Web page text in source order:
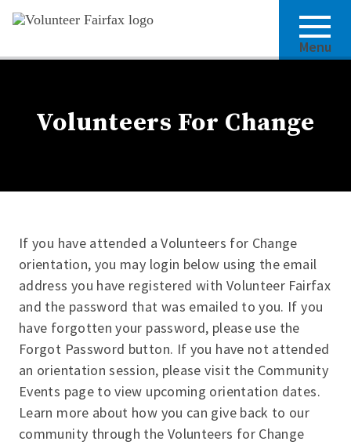
Menu
Volunteers For Change
If you have attended a Volunteers for Change
orientation, you may login below using the email
address you have registered with Volunteer Fairfax
and the password that was emailed to you. If you
have forgotten your password, please use the
Forgot Password button. If you have not attended
an orientation session, please visit the Community
Events page to view upcoming orientation dates.
Learn more about how you can give back to our
community through the Volunteers for Change